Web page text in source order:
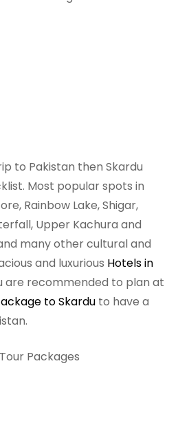
to Pakistan then Skardu
Most popular spots in
Rainbow Lake, Shigar,
Upper Kachura and
many other cultural and
and luxurious Hotels in
are recommended to plan at
to Skardu to have a